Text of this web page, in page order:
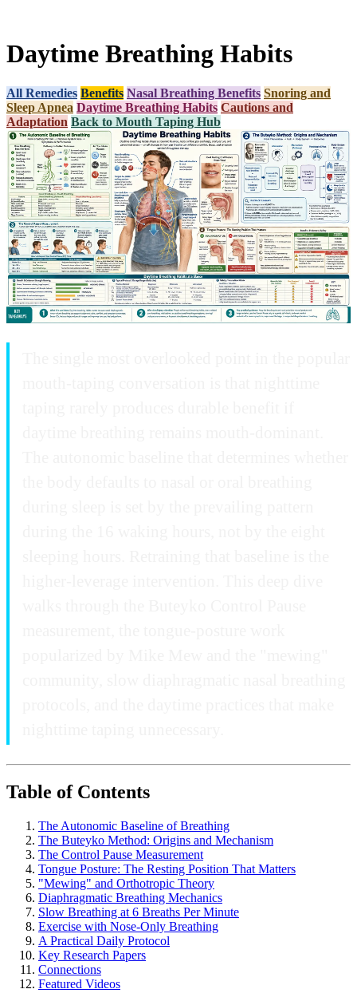
Daytime Breathing Habits
All Remedies Benefits Nasal Breathing Benefits Snoring and
Sleep Apnea Daytime Breathing Habits Cautions and
Adaptation Back to Mouth Taping Hub
Table of Contents
The Autonomic Baseline of Breathing
The Buteyko Method: Origins and Mechanism
The Control Pause Measurement
Tongue Posture: The Resting Position That Matters
"Mewing" and Orthotropic Theory
Diaphragmatic Breathing Mechanics
Slow Breathing at 6 Breaths Per Minute
Exercise with Nose-Only Breathing
A Practical Daily Protocol
Key Research Papers
Connections
Featured Videos